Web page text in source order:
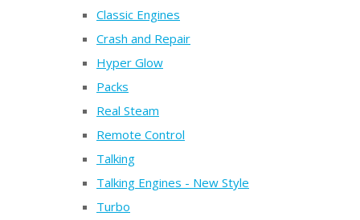
Classic Engines
Crash and Repair
Hyper Glow
Packs
Real Steam
Remote Control
Talking
Talking Engines - New Style
Turbo